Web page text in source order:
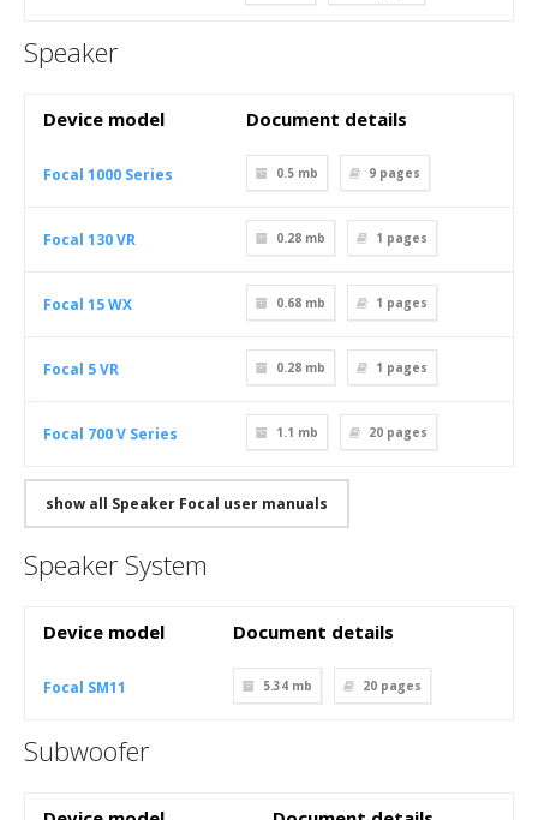
Speaker
Device model Document details
Focal 1000 Series 0.5 mb 9 pages
Focal 130 VR 0.28 mb 1 pages
Focal 15 WX 0.68 mb 1 pages
Focal 5 VR 0.28 mb 1 pages
Focal 700 V Series 1.1 mb 20 pages
show all Speaker Focal user manuals
Speaker System
Device model Document details
Focal SM11 5.34 mb 20 pages
Subwoofer